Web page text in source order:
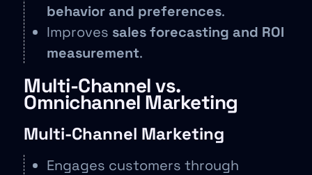
behavior and preferences.
Improves sales forecasting and ROI
measurement.
Multi-Channel vs.
Omnichannel Marketing
Multi-Channel Marketing
Engages customers through